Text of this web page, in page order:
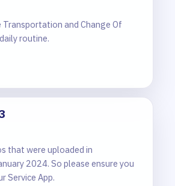
Transportation and Change Of
routine.
that were uploaded in
2024. So please ensure you
Service App.